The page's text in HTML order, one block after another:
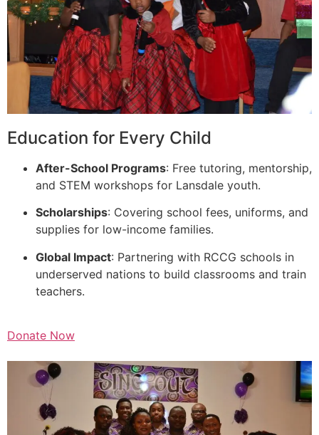
Education for Every Child
After-School Programs: Free tutoring, mentorship,
and STEM workshops for Lansdale youth.
Scholarships: Covering school fees, uniforms, and
supplies for low-income families.
Global Impact: Partnering with RCCG schools in
underserved nations to build classrooms and train
teachers.
Donate Now